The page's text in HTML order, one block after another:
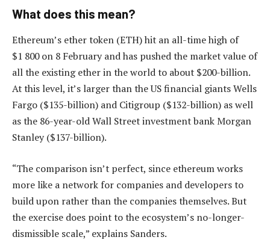
What does this mean?
Ethereum’s ether token (ETH) hit an all-time high of
$1 800 on 8 February and has pushed the market value of
all the existing ether in the world to about $200-billion.
At this level, it’s larger than the US financial giants Wells
Fargo ($135-billion) and Citigroup ($132-billion) as well
as the 86-year-old Wall Street investment bank Morgan
Stanley ($137-billion).
“The comparison isn’t perfect, since ethereum works
more like a network for companies and developers to
build upon rather than the companies themselves. But
the exercise does point to the ecosystem’s no-longer-
dismissible scale,” explains Sanders.